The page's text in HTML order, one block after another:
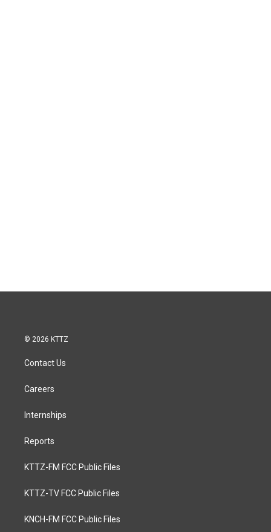
© 2026 KTTZ
Contact Us
Careers
Internships
Reports
KTTZ-FM FCC Public Files
KTTZ-TV FCC Public Files
KNCH-FM FCC Public Files